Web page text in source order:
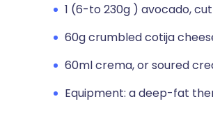
1 (6-to 230g ) avocado,
60g crumbled cotija
60ml crema, or soured
Equipment: a deep-fat